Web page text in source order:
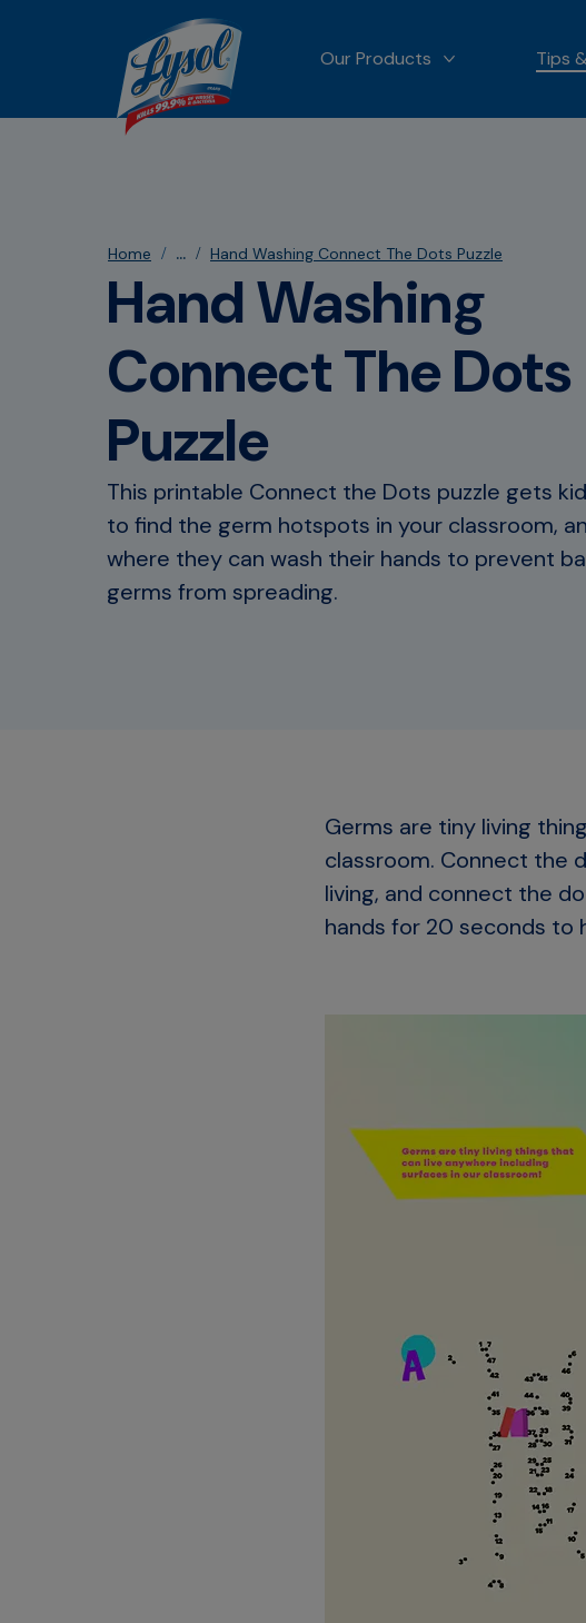
Our Products
MORE OUR
Tips
Home ... Hand Washing Connect The Dots Puzzle
Hand Washing
Connect The Dots
Puzzle
This printable Connect the Dots puzzle gets
to find the germ hotspots in your classroom,
where they can wash their hands to prevent
germs from spreading.
Germs are tiny living
classroom. Connect the
living, and connect the
hands for 20 seconds to